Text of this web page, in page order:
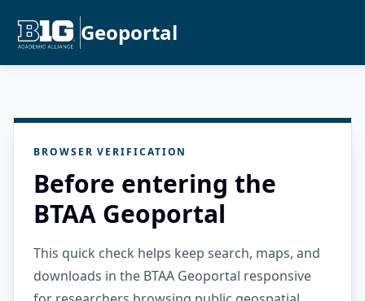
Geoportal
BROWSER VERIFICATION
Before entering the
BTAA Geoportal
This quick check helps keep search, maps, and
downloads in the BTAA Geoportal responsive